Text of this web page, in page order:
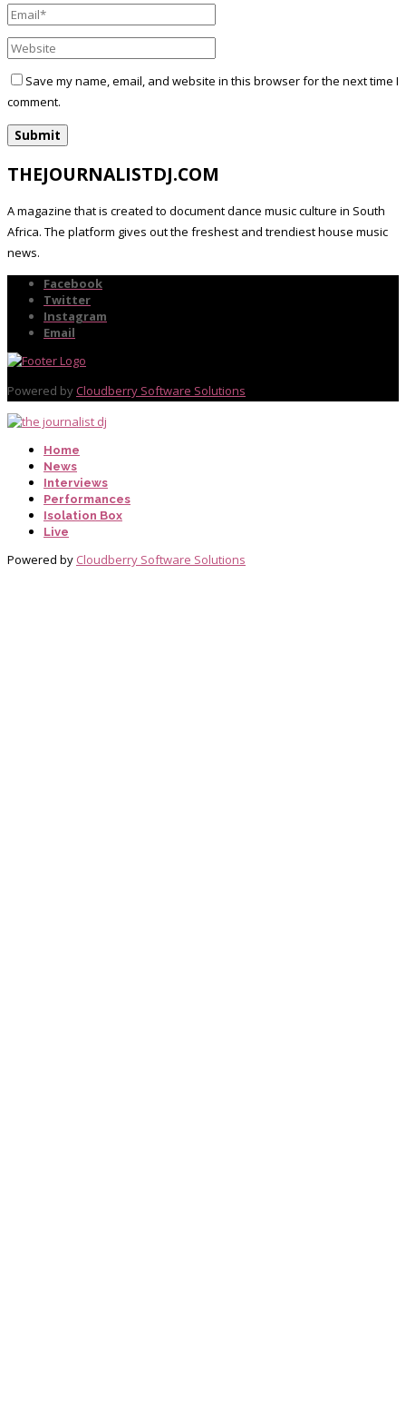
Save my name, email, and website in this browser for the next time I
comment.
THEJOURNALISTDJ.COM
A magazine that is created to document dance music culture in South
Africa. The platform gives out the freshest and trendiest house music
news.
Facebook
Twitter
Instagram
Email
Powered by Cloudberry Software Solutions
Home
News
Interviews
Performances
Isolation Box
Live
Powered by Cloudberry Software Solutions